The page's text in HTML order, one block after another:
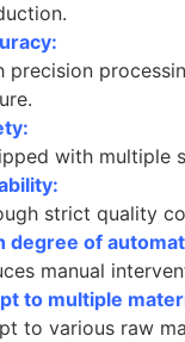
precision
with multiple
strict quality
degree of
manual
to multiple
to various raw